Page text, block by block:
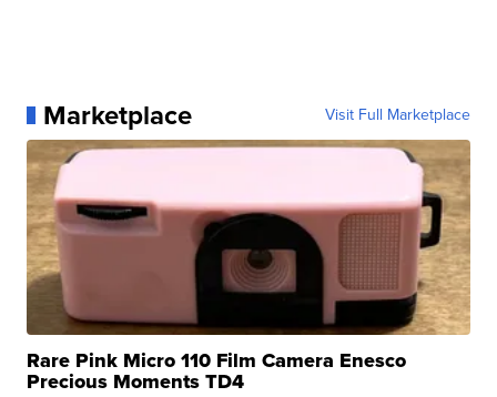
Marketplace Visit Full Marketplace
Rare Pink Micro 110 Film Camera Enesco
Precious Moments TD4